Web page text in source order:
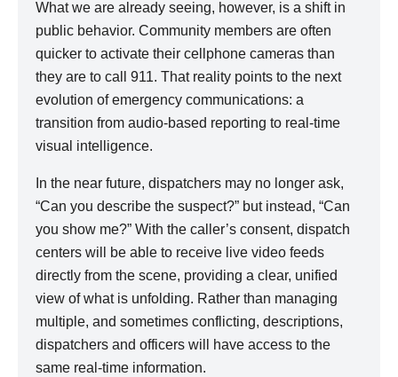
What we are already seeing, however, is a shift in
public behavior. Community members are often
quicker to activate their cellphone cameras than
they are to call 911. That reality points to the next
evolution of emergency communications: a
transition from audio-based reporting to real-time
visual intelligence.
In the near future, dispatchers may no longer ask,
“Can you describe the suspect?” but instead, “Can
you show me?” With the caller’s consent, dispatch
centers will be able to receive live video feeds
directly from the scene, providing a clear, unified
view of what is unfolding. Rather than managing
multiple, and sometimes conflicting, descriptions,
dispatchers and officers will have access to the
same real-time information.